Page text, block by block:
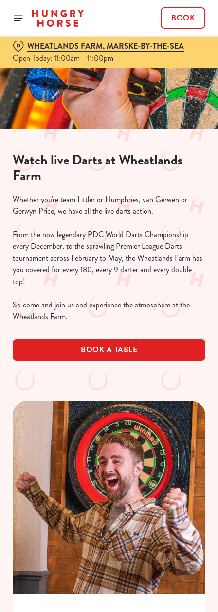
BOOK
WHEATLANDS FARM, MARSKE-BY-THE-SEA
Open Today: 11:00am - 11:00pm
Watch live Darts at Wheatlands
Farm
Whether you're team Littler or Humphries, van Gerwen or
Gerwyn Price, we have all the live darts action.
From the now legendary PDC World Darts Championship
every December, to the sprawling Premier League Darts
tournament across February to May, the Wheatlands Farm has
you covered for every 180, every 9 darter and every double
top!
So come and join us and experience the atmosphere at the
Wheatlands Farm.
BOOK A TABLE